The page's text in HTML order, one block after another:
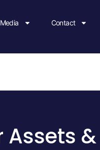
Contact
Assets &